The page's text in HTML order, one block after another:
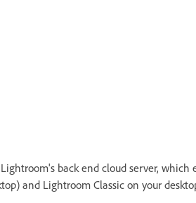
back end cloud server,
and Lightroom Classic on your